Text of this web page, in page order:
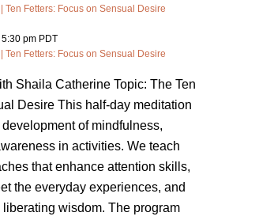
Ten Fetters: Focus on Sensual Desire
5:30 pm PDT
Ten Fetters: Focus on Sensual Desire
Shaila Catherine Topic: The Ten
Desire This half-day meditation
of mindfulness,
in activities. We teach
that enhance attention skills,
the everyday experiences, and
wisdom. The program